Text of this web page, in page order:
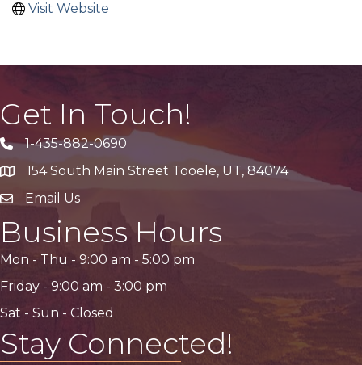
Visit Website
Get In Touch!
Phone icon
1-435-882-0690
address154 South Main Street Tooele, UT, 84074
email address
Email Us
Business Hours
Mon - Thu - 9:00 am - 5:00 pm
Friday - 9:00 am - 3:00 pm
Sat - Sun - Closed
Stay Connected!